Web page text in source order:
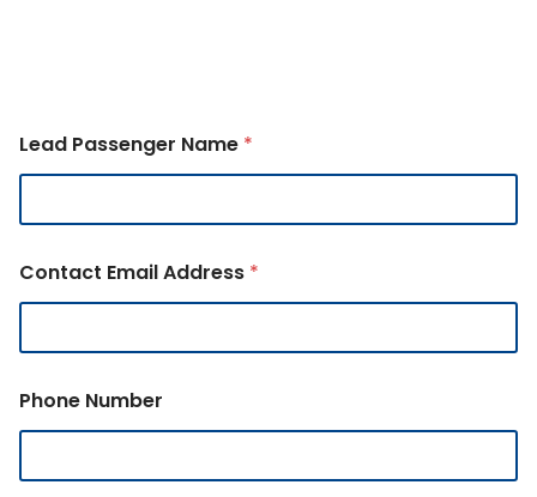
Lead Passenger Name *
Contact Email Address *
Phone Number